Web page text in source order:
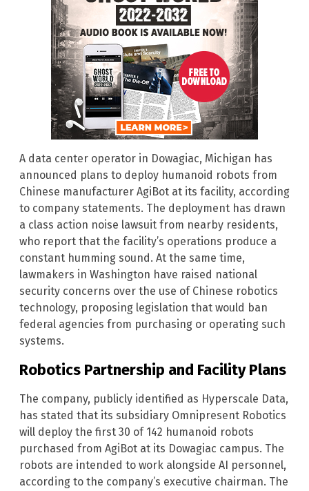
A data center operator in Dowagiac, Michigan has
announced plans to deploy humanoid robots from
Chinese manufacturer AgiBot at its facility, according
to company statements. The deployment has drawn
a class action noise lawsuit from nearby residents,
who report that the facility’s operations produce a
constant humming sound. At the same time,
lawmakers in Washington have raised national
security concerns over the use of Chinese robotics
technology, proposing legislation that would ban
federal agencies from purchasing or operating such
systems.
Robotics Partnership and Facility Plans
The company, publicly identified as Hyperscale Data,
has stated that its subsidiary Omnipresent Robotics
will deploy the first 30 of 142 humanoid robots
purchased from AgiBot at its Dowagiac campus. The
robots are intended to work alongside AI personnel,
according to the company’s executive chairman. The